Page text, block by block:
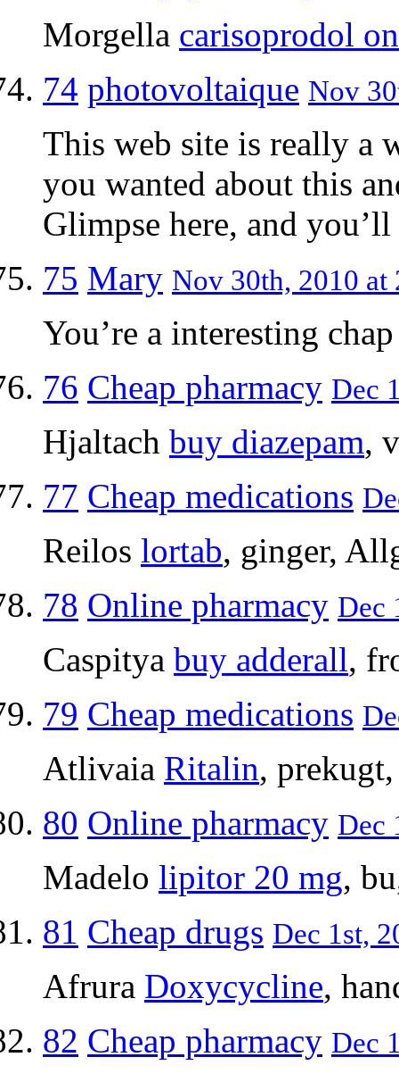
Morgella carisoprodol
74 photovoltaique Nov
This web site is really a
you wanted about this
Glimpse here, and
75 Mary Nov 30th, 2010 at
You’re a interesting
76 Cheap pharmacy Dec
Hjaltach buy diazepam,
77 Cheap medications
Reilos lortab, ginger,
78 Online pharmacy Dec
Caspitya buy adderall,
79 Cheap medications
Atlivaia Ritalin,
80 Online pharmacy Dec
Madelo lipitor 20 mg,
81 Cheap drugs Dec 1st,
Afrura Doxycycline,
82 Cheap pharmacy Dec